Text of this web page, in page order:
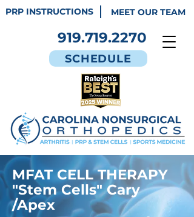
919.719.2270
SCHEDULE
PRP INSTRUCTIONS MEET OUR TEAM
MFAT CELL THERAPY
"Stem Cells" Cary
/Apex